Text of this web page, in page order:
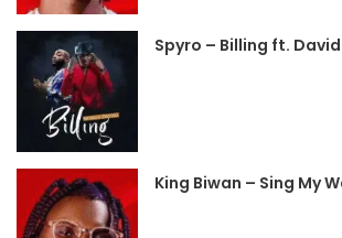
Spyro – Billing ft.
King Biwan – Sing My